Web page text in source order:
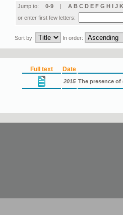
Jump to: 0-9 | A B C D E F G H I J K
or enter first few letters:
Sort by: In order:
Full text Date
2015 The presence of